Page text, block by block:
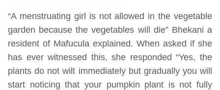
“A menstruating girl is not allowed in the vegetable
garden because the vegetables will die” Bhekani a
resident of Mafucula explained. When asked if she
has ever witnessed this, she responded “Yes, the
plants do not wilt immediately but gradually you will
start noticing that your pumpkin plant is not fully